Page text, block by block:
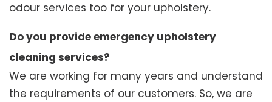
odour services too for your upholstery.
Do you provide emergency upholstery
cleaning services?
We are working for many years and understand
the requirements of our customers. So, we are